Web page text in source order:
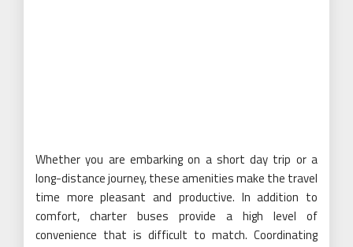
Whether you are embarking on a short day trip or a
long-distance journey, these amenities make the travel
time more pleasant and productive. In addition to
comfort, charter buses provide a high level of
convenience that is difficult to match. Coordinating